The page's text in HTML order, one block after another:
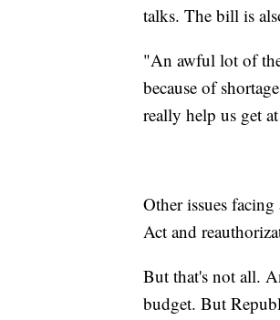
talks. The bill is
"An awful lot of
because of
really help us get
Other issues
Act and
But that's not all.
budget. But